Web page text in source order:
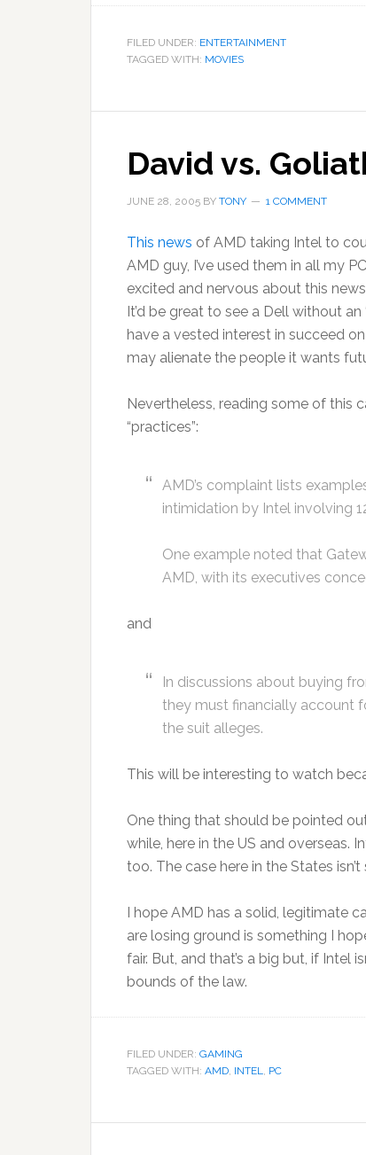
FILED UNDER: ENTERTAINMENT
TAGGED WITH: MOVIES
David vs.
JUNE 28, 2005 BY TONY 1 COMMENT
This news of AMD taking Intel to
AMD guy, I’ve used them in all my
excited and nervous about this
It’d be great to see a Dell without
have a vested interest in succeed
may alienate the people it wants
Nevertheless, reading some of this
“practices”:
AMD’s complaint lists
intimidation by Intel involving
One example noted that
AMD, with its executives
and
In discussions about buying
they must financially account
the suit alleges.
This will be interesting to watch
One thing that should be pointed
while, here in the US and overseas.
too. The case here in the States
I hope AMD has a solid, legitimate
are losing ground is something I
fair. But, and that’s a big but, if Intel
bounds of the law.
FILED UNDER: GAMING
TAGGED WITH: AMD, INTEL, PC